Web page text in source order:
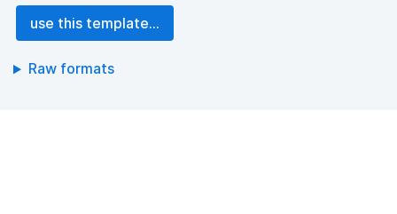
use this template...
Raw formats